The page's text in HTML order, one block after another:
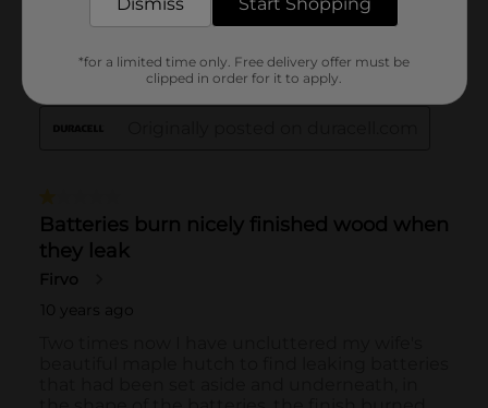
*for a limited time only. Free delivery offer must be
clipped in order for it to apply.